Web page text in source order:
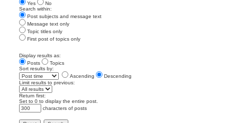
Yes
No
Search within:
Post subjects and message text
Message text only
Topic titles only
First post of topics only
Display results as:
Posts
Topics
Sort results by:
Ascending
Descending
Limit results to previous:
Return first:
Set to 0 to display the entire post.
characters of posts